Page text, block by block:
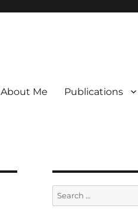
About Me Publications
Search
for: